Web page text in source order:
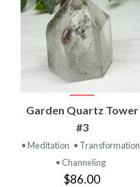
Garden Quartz Tower
#3
• Meditation • Transformation
• Channeling
$86.00